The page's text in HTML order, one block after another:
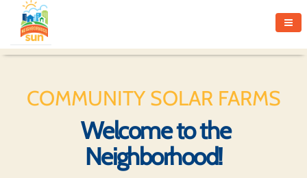
COMMUNITY SOLAR FARMS
Welcome to the
Neighborhood!